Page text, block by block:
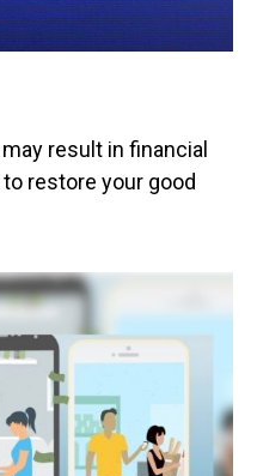
result in financial
restore your good